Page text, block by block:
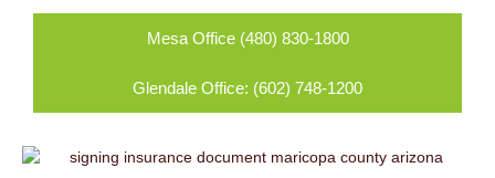
Mesa Office (480) 830-1800
Glendale Office: (602) 748-1200